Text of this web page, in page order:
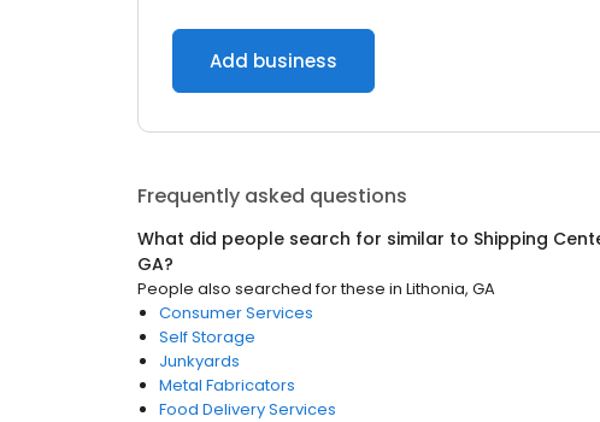
Add business
Frequently asked questions
What did people search for similar to Shipping
GA?
People also searched for these in Lithonia, GA
Consumer Services
Self Storage
Junkyards
Metal Fabricators
Food Delivery Services